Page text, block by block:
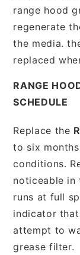
range hood
regenerate
the media.
replaced
RANGE
SCHEDULE
Replace the
to six
conditions.
noticeable in
runs at full
indicator
attempt to
grease filter.